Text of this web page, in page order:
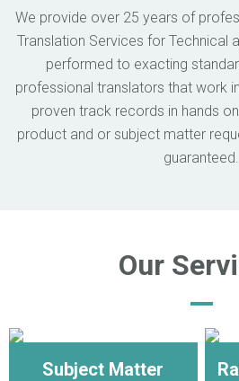
We provide over 25 years of
Translation Services for Technical
performed to exacting
professional translators that work
proven track records in hands
product and or subject matter
guaranteed.
Our
Subject Matter